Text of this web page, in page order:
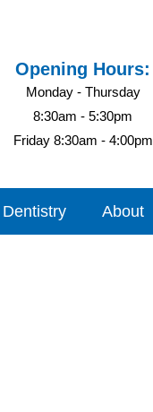
Opening Hours:
Monday - Thursday
8:30am - 5:30pm
Friday 8:30am - 4:00pm
About